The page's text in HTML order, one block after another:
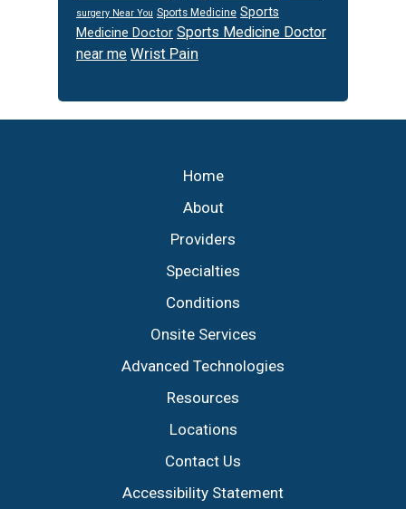
surgery Near You Sports Medicine Sports
Medicine Doctor Sports Medicine Doctor
near me Wrist Pain
Home
About
Providers
Specialties
Conditions
Onsite Services
Advanced Technologies
Resources
Locations
Contact Us
Accessibility Statement